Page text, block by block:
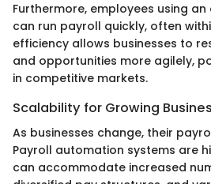
Furthermore, employees using
can run payroll quickly, often
efficiency allows businesses to
and opportunities more agilely,
in competitive markets.
Scalability for Growing
As businesses change, their
Payroll automation systems are
can accommodate increased